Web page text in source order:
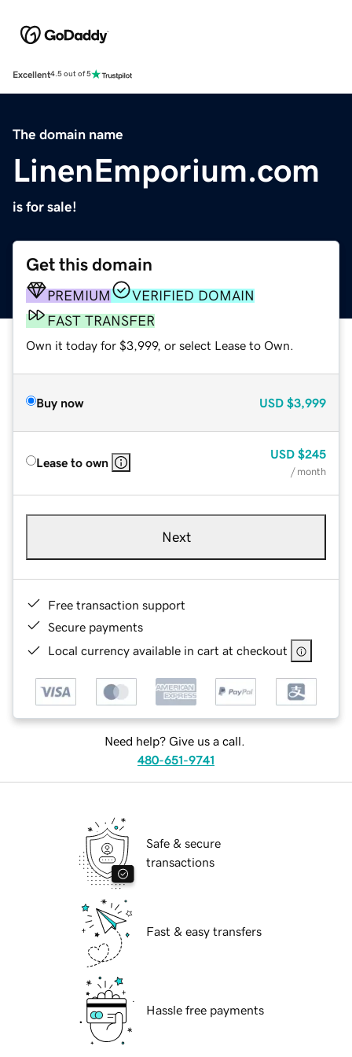
Excellent4.5 out of 5
The domain name
LinenEmporium.com
is for sale!
Get this domain
PREMIUM
VERIFIED DOMAIN
FAST TRANSFER
Own it today for $3,999, or select Lease to Own.
Buy now USD $3,999
Lease to own
USD $245
/ month
Next
Free transaction support
Secure payments
Local currency available in cart at checkout
Need help? Give us a call.
480-651-9741
Safe & secure
transactions
Fast & easy transfers
Hassle free payments